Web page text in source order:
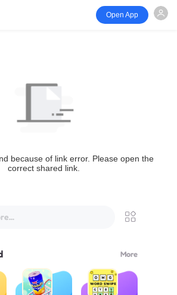
Open App
because of link error. Please open the
correct shared link.